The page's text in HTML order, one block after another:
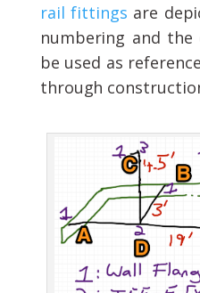
rail fittings are
numbering and
be used as
through